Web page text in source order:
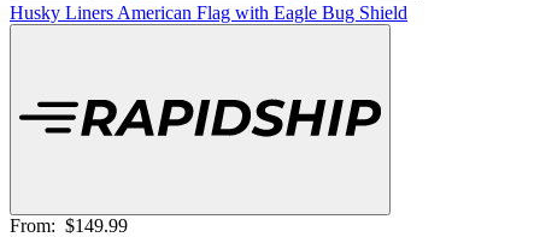
Husky Liners American Flag with Eagle Bug Shield
From: $149.99